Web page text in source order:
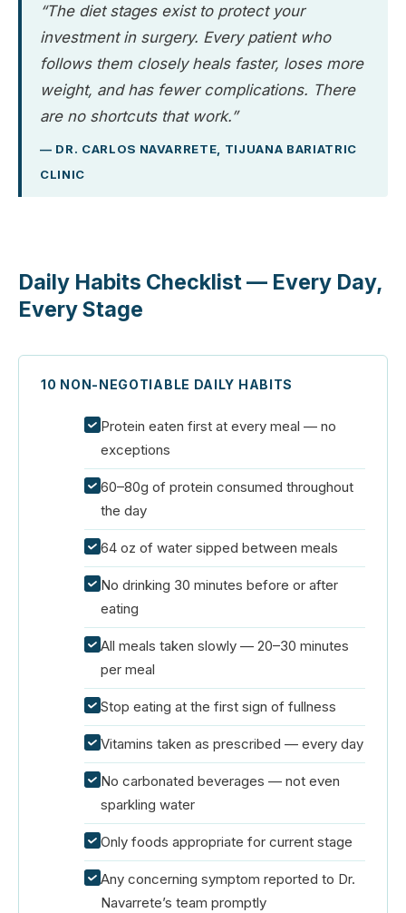
“The diet stages exist to protect your
investment in surgery. Every patient who
follows them closely heals faster, loses more
weight, and has fewer complications. There
are no shortcuts that work.”
— DR. CARLOS NAVARRETE, TIJUANA BARIATRIC
CLINIC
Daily Habits Checklist — Every Day,
Every Stage
10 NON-NEGOTIABLE DAILY HABITS
Protein eaten first at every meal — no
exceptions
60–80g of protein consumed throughout
the day
64 oz of water sipped between meals
No drinking 30 minutes before or after
eating
All meals taken slowly — 20–30 minutes
per meal
Stop eating at the first sign of fullness
Vitamins taken as prescribed — every day
No carbonated beverages — not even
sparkling water
Only foods appropriate for current stage
Any concerning symptom reported to Dr.
Navarrete’s team promptly